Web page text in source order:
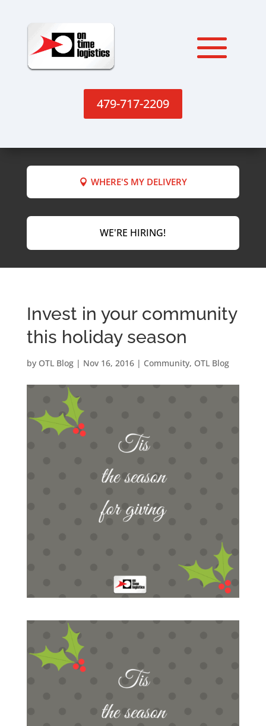
479-717-2209
WHERE'S MY DELIVERY
WE'RE HIRING!
Invest in your community
this holiday season
by OTL Blog| Nov 16, 2016| Community, OTL Blog